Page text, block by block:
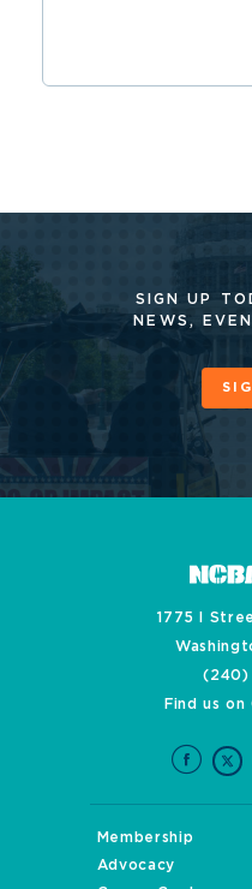
SIGN UP
NEWS,
1775 I
(240)
Find us on
Membership
Advocacy